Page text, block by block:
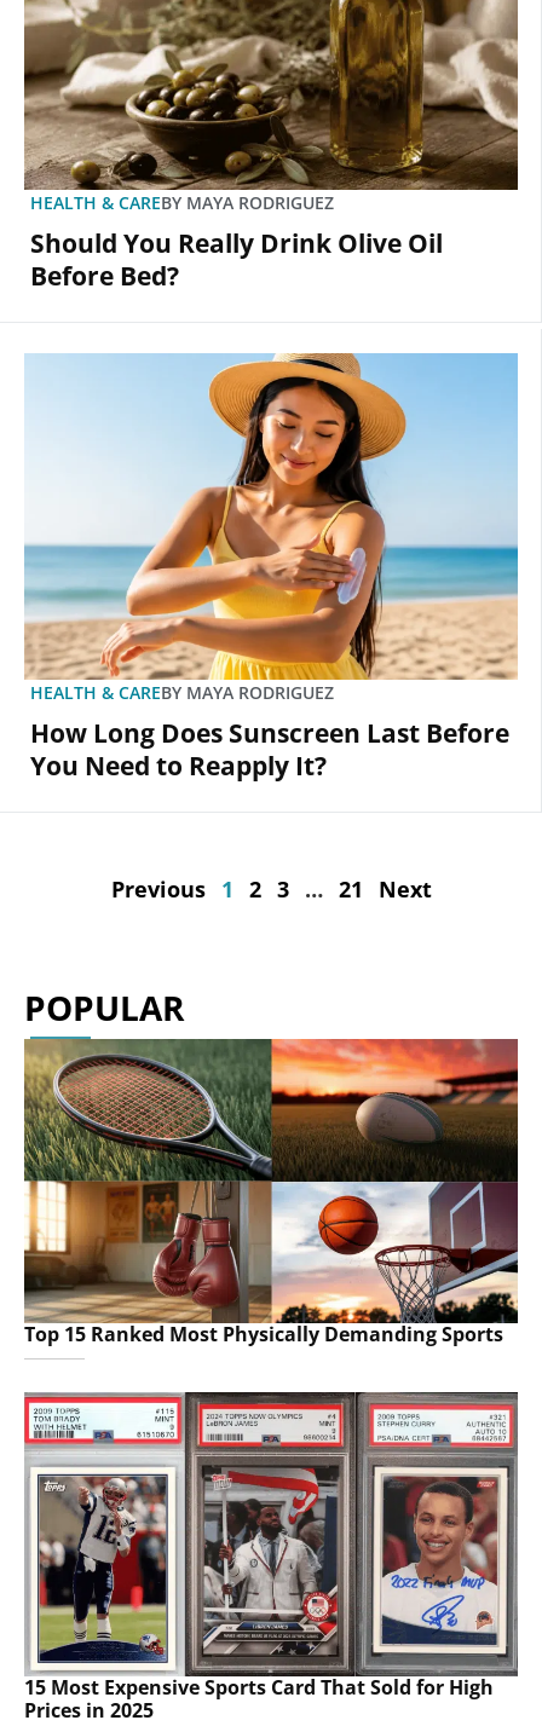
HEALTH & CAREBY MAYA RODRIGUEZ
Should You Really Drink Olive Oil
Before Bed?
HEALTH & CAREBY MAYA RODRIGUEZ
How Long Does Sunscreen Last Before
You Need to Reapply It?
Previous 1 2 3 … 21 Next
POPULAR
Top 15 Ranked Most Physically Demanding Sports
15 Most Expensive Sports Card That Sold for High
Prices in 2025